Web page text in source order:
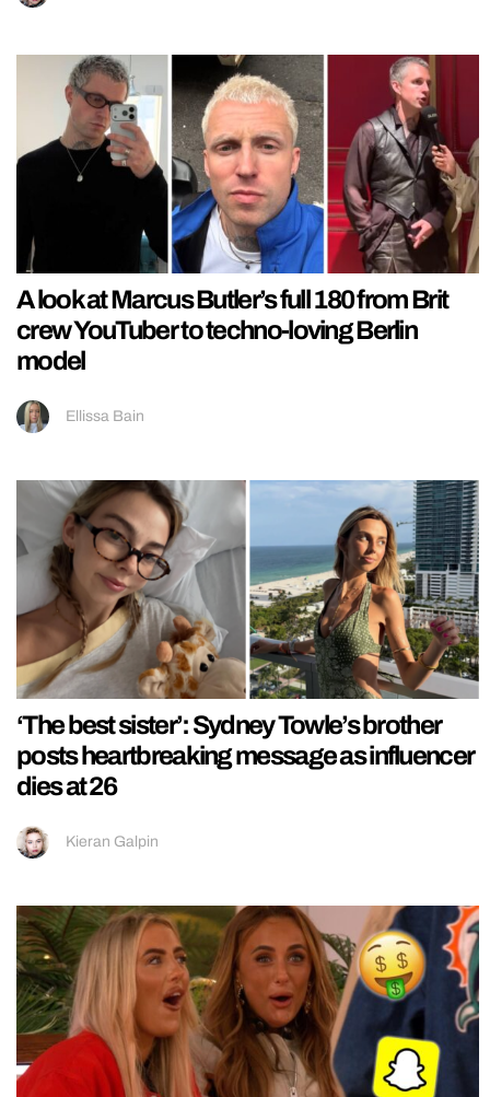
A look at Marcus Butler’s full 180 from Brit
crew YouTuber to techno-loving Berlin
model
Ellissa Bain
‘The best sister’: Sydney Towle’s brother
posts heartbreaking message as influencer
dies at 26
Kieran Galpin